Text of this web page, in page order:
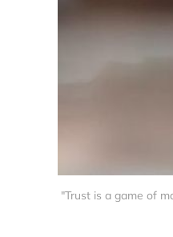
"Trust is a game of